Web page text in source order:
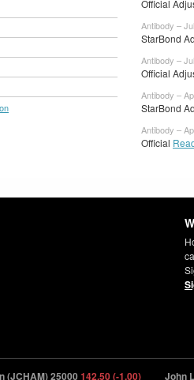
Official
Antibody –
StarBond
Antibody –
Official
Antibody –
StarBond
Antibody –
Official
25000142.50 (-1.00) John